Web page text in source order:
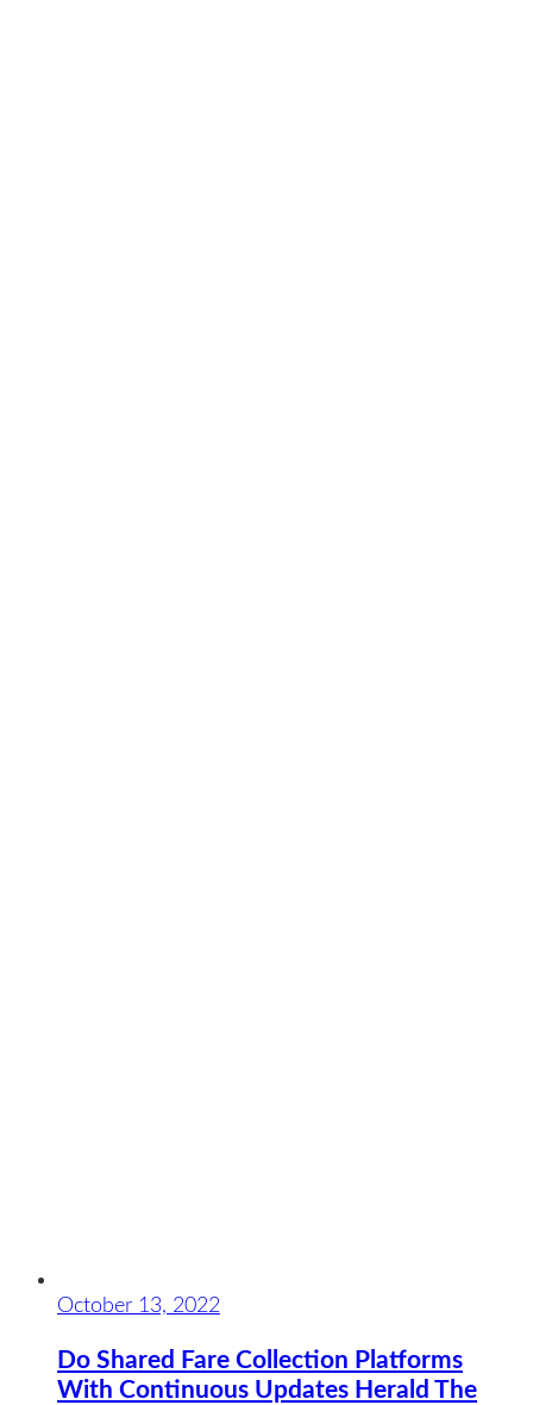
October 13, 2022
Do Shared Fare Collection Platforms
With Continuous Updates Herald The